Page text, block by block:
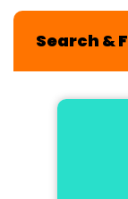
Search &